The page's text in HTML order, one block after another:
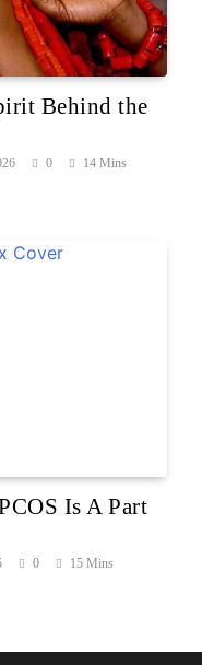
Behind the
0 14 Mins
Is A Part
0 15 Mins